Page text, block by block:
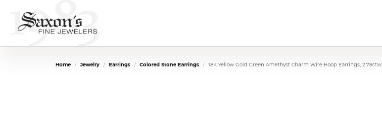
Home Jewelry Earrings Colored Stone Earrings 18K Yellow Gold Green Amethyst Charm Wire Hoop Earrings, 2.78ctw